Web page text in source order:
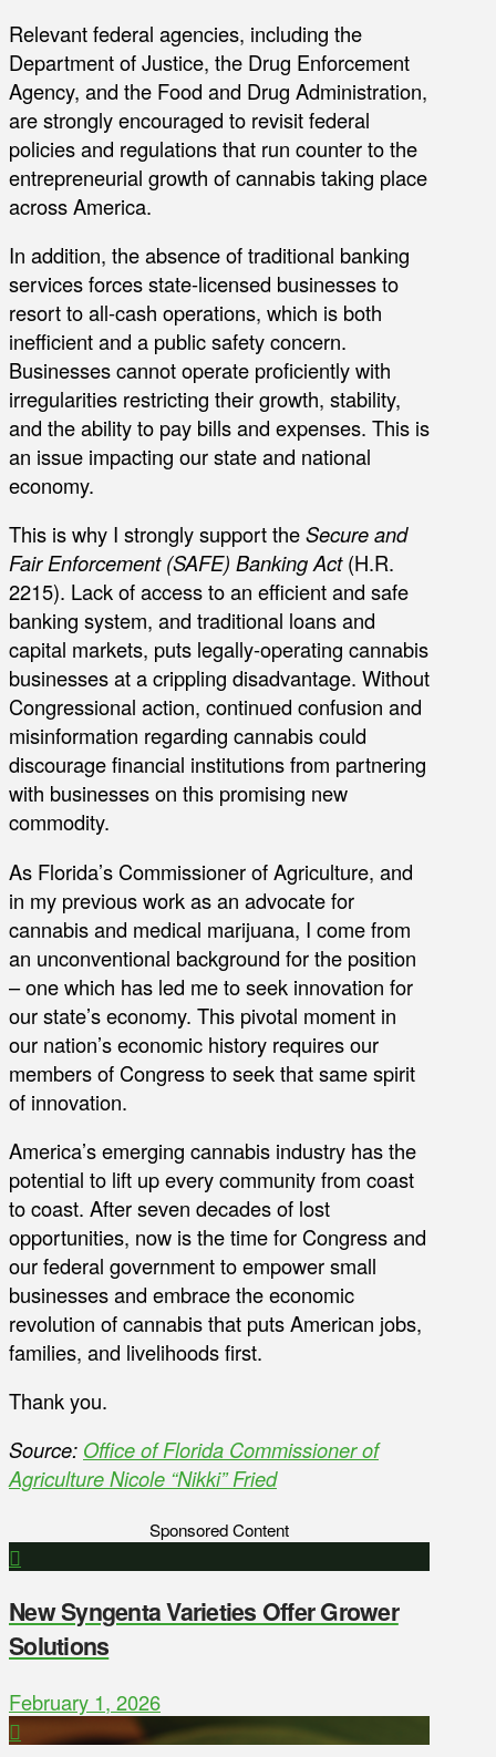
Relevant federal agencies, including the
Department of Justice, the Drug Enforcement
Agency, and the Food and Drug Administration,
are strongly encouraged to revisit federal
policies and regulations that run counter to the
entrepreneurial growth of cannabis taking place
across America.
In addition, the absence of traditional banking
services forces state-licensed businesses to
resort to all-cash operations, which is both
inefficient and a public safety concern.
Businesses cannot operate proficiently with
irregularities restricting their growth, stability,
and the ability to pay bills and expenses. This is
an issue impacting our state and national
economy.
This is why I strongly support theSecure and
Fair Enforcement (SAFE) Banking Act(H.R.
2215). Lack of access to an efficient and safe
banking system, and traditional loans and
capital markets, puts legally-operating cannabis
businesses at a crippling disadvantage. Without
Congressional action, continued confusion and
misinformation regarding cannabis could
discourage financial institutions from partnering
with businesses on this promising new
commodity.
As Florida’s Commissioner of Agriculture, and
in my previous work as an advocate for
cannabis and medical marijuana, I come from
an unconventional background for the position
– one which has led me to seek innovation for
our state’s economy. This pivotal moment in
our nation’s economic history requires our
members of Congress to seek that same spirit
of innovation.
America’s emerging cannabis industry has the
potential to lift up every community from coast
to coast. After seven decades of lost
opportunities, now is the time for Congress and
our federal government to empower small
businesses and embrace the economic
revolution of cannabis that puts American jobs,
families, and livelihoods first.
Thank you.
Source: Office of Florida Commissioner of
Agriculture Nicole “Nikki” Fried
Sponsored Content
New Syngenta Varieties Offer Grower
Solutions
February 1, 2026